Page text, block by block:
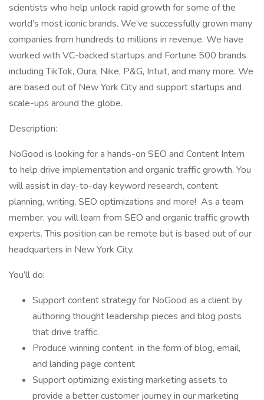
scientists who help unlock rapid growth for some of the
world’s most iconic brands. We’ve successfully grown many
companies from hundreds to millions in revenue. We have
worked with VC-backed startups and Fortune 500 brands
including TikTok, Oura, Nike, P&G, Intuit, and many more. We
are based out of New York City and support startups and
scale-ups around the globe.
Description:
NoGood is looking for a hands-on SEO and Content Intern
to help drive implementation and organic traffic growth. You
will assist in day-to-day keyword research, content
planning, writing, SEO optimizations and more! As a team
member, you will learn from SEO and organic traffic growth
experts. This position can be remote but is based out of our
headquarters in New York City.
You’ll do:
Support content strategy for NoGood as a client by
authoring thought leadership pieces and blog posts
that drive traffic.
Produce winning content in the form of blog, email,
and landing page content
Support optimizing existing marketing assets to
provide a better customer journey in our marketing